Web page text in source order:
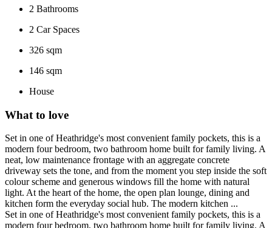
2 Bathrooms
2 Car Spaces
326 sqm
146 sqm
House
What to love
Set in one of Heathridge's most convenient family pockets, this is a
modern four bedroom, two bathroom home built for family living. A
neat, low maintenance frontage with an aggregate concrete
driveway sets the tone, and from the moment you step inside the soft
colour scheme and generous windows fill the home with natural
light. At the heart of the home, the open plan lounge, dining and
kitchen form the everyday social hub. The modern kitchen ...
Set in one of Heathridge's most convenient family pockets, this is a
modern four bedroom, two bathroom home built for family living. A